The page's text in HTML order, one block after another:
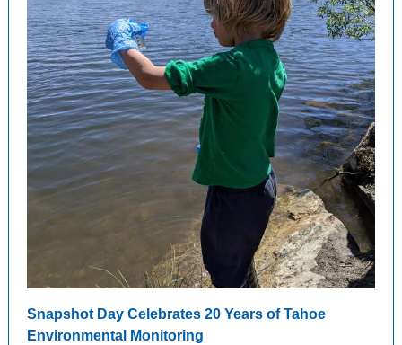
Snapshot Day Celebrates 20 Years of Tahoe
Environmental Monitoring